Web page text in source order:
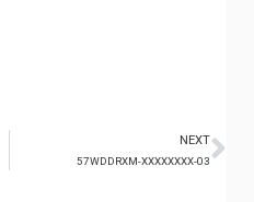
NEXT
57WDDRXM-XXXXXXXX-03